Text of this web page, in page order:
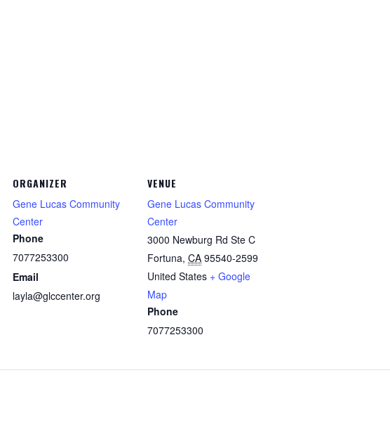
ORGANIZER
Gene Lucas Community
Center
Phone
7077253300
Email
layla@glccenter.org
VENUE
Gene Lucas Community
Center
3000 Newburg Rd Ste C
Fortuna, CA 95540-2599
United States + Google
Map
Phone
7077253300